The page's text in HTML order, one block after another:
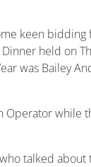
keen bidding
held on
was Bailey
Operator while
talked